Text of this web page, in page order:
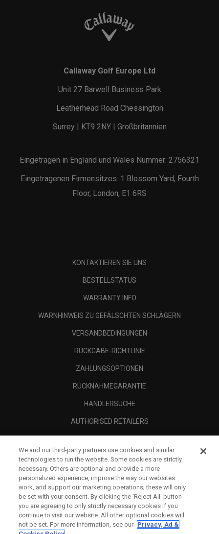
Callaway Golf Europe Ltd
Unit 27 Barwell Business Park
Leatherhead Road Chessington
Surrey | KT9 2NY | Großbritannien
Eingetragen in England und Wales Nummer: 2756321
Eingetragenen Firmensitzes: 1 Blossom Yard, Fourth
Floor, London, E1 6RS
KONTAKTIEREN SIE UNS
BESTELLSTATUS
WARRANTY INFO
WARNHINWEIS ZU GEFÄLSCHTEN SCHLÄGERN
VERSANDBEDINGUNGEN
RÜCKGABE-RICHTLINIE
ZAHLUNGSOPTIONEN
RÜCKNAHMEGARANTIE
HÄNDLERSUCHE
AUTHORISED RETAILERS
UNTERNEHMENSPROFIL
RECHTLICHES-
We and our third-party partners use cookies and similar
technologies to run the website. Some cookies are strictly
necessary. Others are optional and provide a more
personalized experience, improve the way our websites
work, and support our marketing operations; these will only
be set with your consent. By clicking the ‘Reject All' button
you are agreeing to only strictly necessary cookies if you
continue to visit our website. All other optional cookies will
not be set. For more information, see our Privacy, Ad &